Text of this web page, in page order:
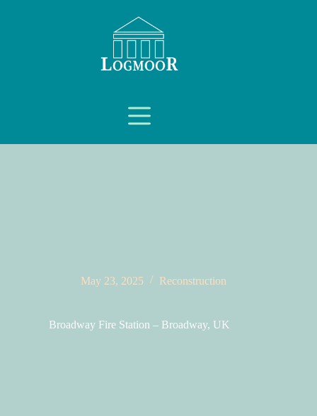
May 23, 2025 Reconstruction
Broadway Fire Station – Broadway, UK